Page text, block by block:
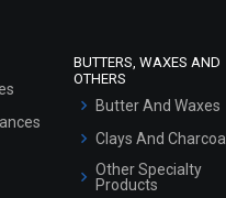
BUTTERS, WAXES AND
OTHERS
Butter And Waxes
Clays And Charcoal
Other Specialty
Products